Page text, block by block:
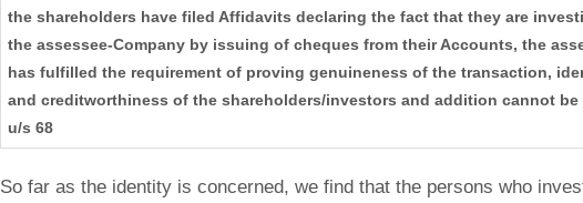
the shareholders have filed Affidavits declaring the fact that they are
the assessee-Company by issuing of cheques from their Accounts, the
has fulfilled the requirement of proving genuineness of the transaction,
and creditworthiness of the shareholders/investors and addition cannot be
u/s 68
So far as the identity is concerned, we find that the persons who